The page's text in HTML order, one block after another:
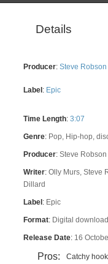
Details
Producer: Steve Robson
Label : Epic
Time Length: 3:07
Genre: Pop, Hip-hop,
Producer: Steve Robson
Writer: Olly Murs, Steve
Dillard
Label : Epic
Format: Digital download
Release Date: 16
Pros:
Catchy